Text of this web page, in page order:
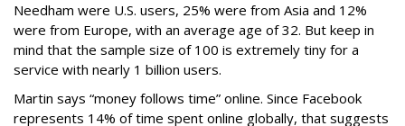
Needham were U.S. users, 25% were from Asia and 12%
were from Europe, with an average age of 32. But keep in
mind that the sample size of 100 is extremely tiny for a
service with nearly 1 billion users.
Martin says “money follows time” online. Since Facebook
represents 14% of time spent online globally, that suggests